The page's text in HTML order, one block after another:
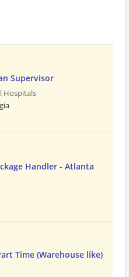
Supervisor
Hospitals
Handler - Atlanta
Time (Warehouse like)